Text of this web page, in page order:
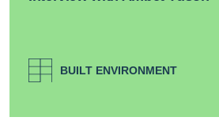
BUILT ENVIRONMENT